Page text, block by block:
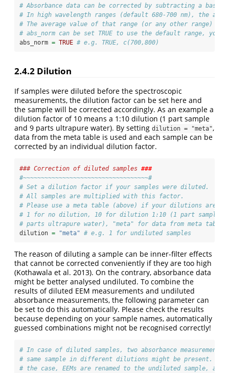
# Absorbance data can be corrected by subtracting a
# In high wavelength ranges (default 680-700 nm), the
# The average value of that range (or any other range) is
# abs_norm can be set TRUE to use the default range,
abs_norm = TRUE # e.g. TRUE, c(700,800)
2.4.2 Dilution
If samples were diluted before the spectroscopic
measurements, the dilution factor can be set here and
the sample will be corrected accordingly. As an example a
dilution factor of 10 means a 1:10 dilution (1 part sample
and 9 parts ultrapure water). By setting dilution = "meta",
data from the meta table is used and each sample can be
corrected by an individual dilution factor.
### Correction of diluted samples ###
#~~~~~~~~~~~~~~~~~~~~~~~~~~~~~~~~~~~#
# Set a dilution factor if your samples were diluted.
# All samples are multiplied with this factor.
# Please use a meta table (above) if your dilutions are
# 1 for no dilution, 10 for dilution 1:10 (1 part sample
# parts ultrapure water), "meta" for data from meta table
dilution = "meta" # e.g. 1 for undiluted samples
The reason of diluting a sample can be inner-filter effects
that cannot be corrected conveniently if they are too high
(Kothawala et al. 2013). On the contrary, absorbance data
might be better analysed undiluted. To combine the
results of diluted EEM measurements and undiluted
absorbance measurements, the following parameter can
be set to do this automatically. Please check the results
because depending on your sample names, automatically
guessed combinations might not be recognised correctly!
# In case of diluted samples, two absorbance measurements
# same sample in different dilutions might be present.
# the case, EEMs are renamed to the undiluted sample,